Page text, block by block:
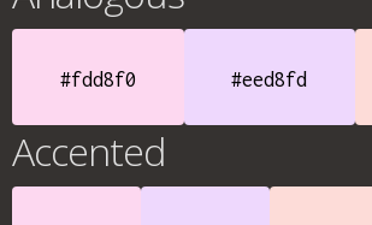
#fdd8f0 #eed8fd
Accented